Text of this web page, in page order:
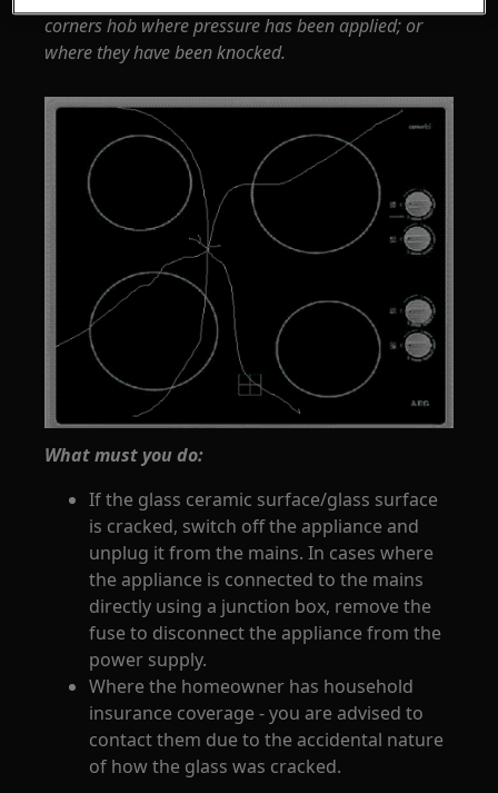
corners hob where pressure has been applied; or
where they have been knocked.
What must you do:
If the glass ceramic surface/glass surface
is cracked, switch off the appliance and
unplug it from the mains. In cases where
the appliance is connected to the mains
directly using a junction box, remove the
fuse to disconnect the appliance from the
power supply.
Where the homeowner has household
insurance coverage - you are advised to
contact them due to the accidental nature
of how the glass was cracked.